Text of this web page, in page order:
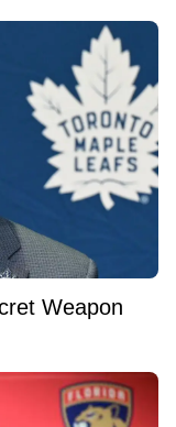
Weapon